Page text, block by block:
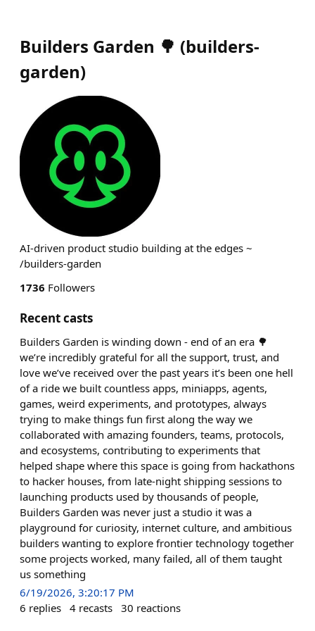
Builders Garden 🌳 (builders-
garden)
AI-driven product studio building at the edges ~
/builders-garden
1736 Followers
Recent casts
Builders Garden is winding down - end of an era 🌳
we’re incredibly grateful for all the support, trust, and
love we’ve received over the past years it’s been one hell
of a ride we built countless apps, miniapps, agents,
games, weird experiments, and prototypes, always
trying to make things fun first along the way we
collaborated with amazing founders, teams, protocols,
and ecosystems, contributing to experiments that
helped shape where this space is going from hackathons
to hacker houses, from late-night shipping sessions to
launching products used by thousands of people,
Builders Garden was never just a studio it was a
playground for curiosity, internet culture, and ambitious
builders wanting to explore frontier technology together
some projects worked, many failed, all of them taught
us something
6/19/2026, 3:20:17 PM
6 replies 4 recasts 30 reactions